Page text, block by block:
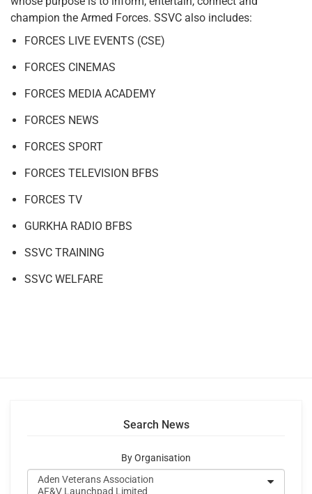
champion the Armed Forces. SSVC also includes:
FORCES LIVE EVENTS (CSE)
FORCES CINEMAS
FORCES MEDIA ACADEMY
FORCES NEWS
FORCES SPORT
FORCES TELEVISION BFBS
FORCES TV
GURKHA RADIO BFBS
SSVC TRAINING
SSVC WELFARE
Search News
By Organisation